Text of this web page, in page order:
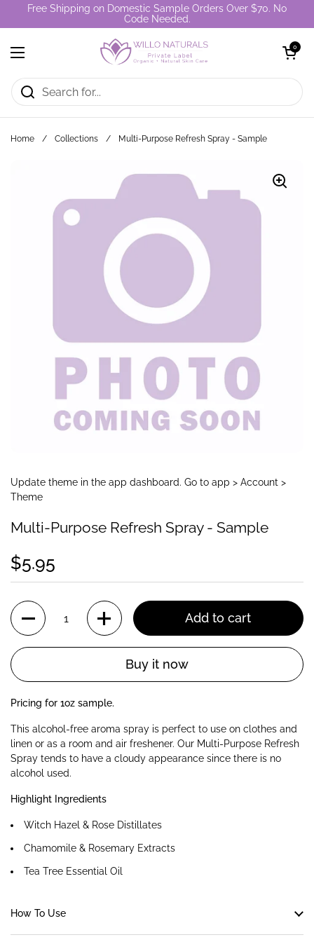
Skip to content
Free Shipping on Domestic Sample Orders Over $70. No
Code Needed.
Open menu
Open cart
0
Home / Collections / Multi-Purpose Refresh Spray - Sample
Update theme in the app dashboard. Go to app > Account >
Theme
Multi-Purpose Refresh Spray - Sample
$5.95
Quantity
Add to cart
Buy it now
Pricing for 1oz sample.
This alcohol-free aroma spray is perfect to use on clothes and
linen or as a room and air freshener. Our Multi-Purpose Refresh
Spray tends to have a cloudy appearance since there is no
alcohol used.
Highlight Ingredients
Witch Hazel & Rose Distillates
Chamomile & Rosemary Extracts
Tea Tree Essential Oil
How To Use